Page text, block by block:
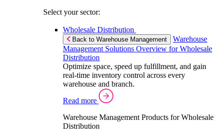
Select your sector:
Wholesale Distribution
Back to Warehouse Management
Warehouse
Management Solutions Overview for Wholesale
Distribution
Optimize space, speed up fulfillment, and gain
real-time inventory control across every
warehouse and branch.
Read more
Warehouse Management Products for Wholesale
Distribution